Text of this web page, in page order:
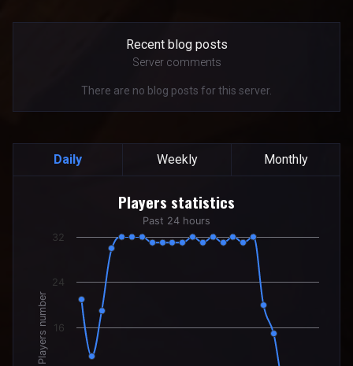
Recent blog posts
Server comments
There are no blog posts for this server.
Daily Weekly Monthly
Players statistics
Line chart with 24 data points.
Past 24 hours
The chart has 1 X axis displaying categories.
The chart has 1 Y axis displaying Players number. Data
Players number
Players statistics
Past 24 hours
16
24
32